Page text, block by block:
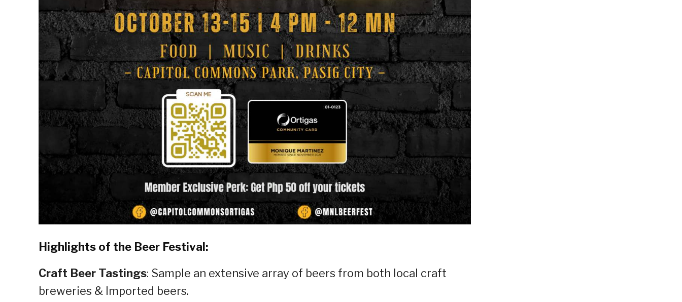
Highlights of the Beer Festival:
Craft Beer Tastings: Sample an extensive array of beers from both local craft
breweries & Imported beers.